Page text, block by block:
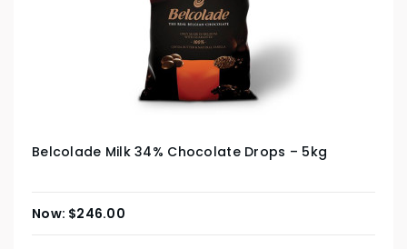
Belcolade Milk 34% Chocolate Drops – 5kg
$246.00